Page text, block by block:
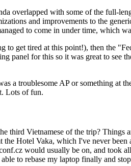
overlapped with some of the full-
and improvements to the
to come in under time, which
get tired at this point!), then the
panel for this so it was great to see
a troublesome AP or something at
Lots of fun.
third Vietnamese of the trip? Things
Hotel Vaka, which I've never
would usually be on, and took
to rebase my laptop finally and